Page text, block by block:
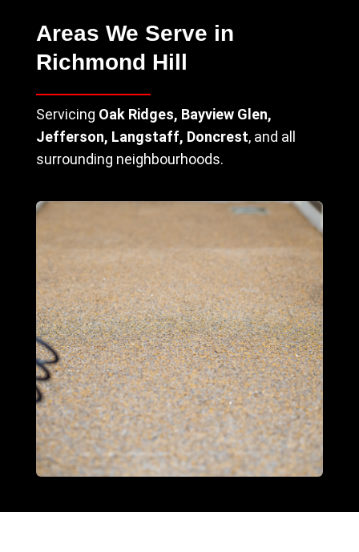
Areas We Serve in
Richmond Hill
Servicing Oak Ridges, Bayview Glen,
Jefferson, Langstaff, Doncrest, and all
surrounding neighbourhoods.